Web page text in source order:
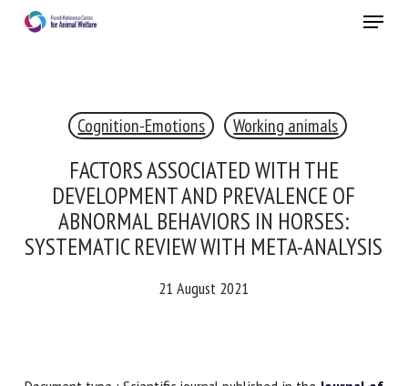
Menu
Cognition-Emotions Working animals
FACTORS ASSOCIATED WITH THE
DEVELOPMENT AND PREVALENCE OF
ABNORMAL BEHAVIORS IN HORSES:
SYSTEMATIC REVIEW WITH META-
RECEIVE A FREE MONTHLY BULLETIN
Select language